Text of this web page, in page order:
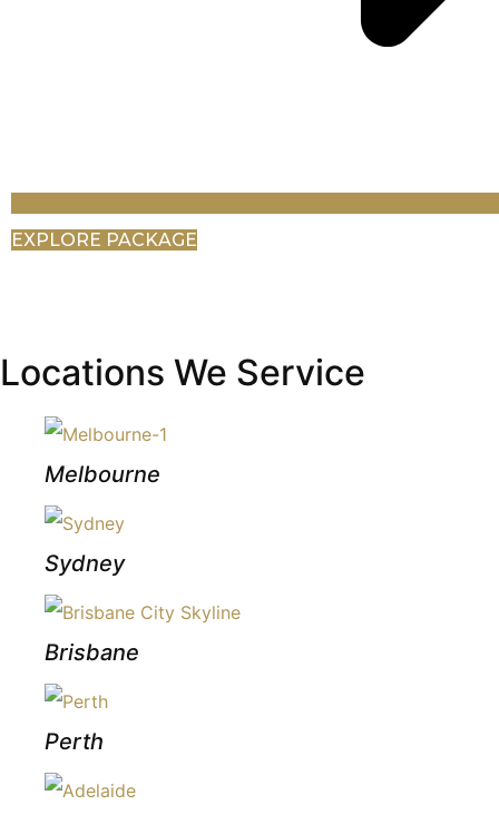
EXPLORE PACKAGE
Locations We Service
Melbourne
Sydney
Brisbane
Perth